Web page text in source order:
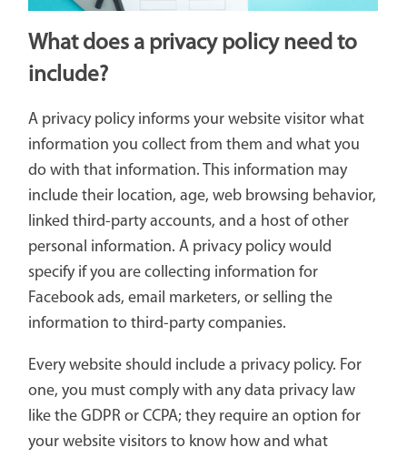
What does a privacy policy need to
include?
A privacy policy informs your website visitor what
information you collect from them and what you
do with that information. This information may
include their location, age, web browsing behavior,
linked third-party accounts, and a host of other
personal information. A privacy policy would
specify if you are collecting information for
Facebook ads, email marketers, or selling the
information to third-party companies.
Every website should include a privacy policy. For
one, you must comply with any data privacy law
like the GDPR or CCPA; they require an option for
your website visitors to know how and what